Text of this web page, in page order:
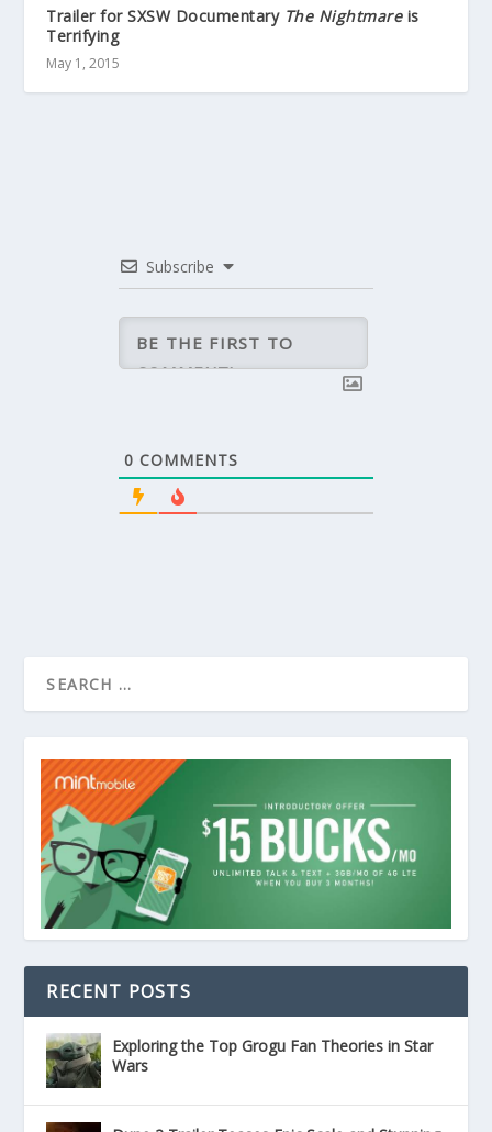
Trailer for SXSW Documentary The Nightmareis
Terrifying
May 1, 2015
Subscribe
0 COMMENTS
RECENT POSTS
Exploring the Top Grogu Fan Theories in Star
Wars